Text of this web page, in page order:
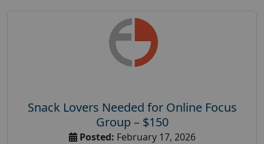
Snack Lovers Needed for Online Focus
Group – $150
Posted: February 17, 2026